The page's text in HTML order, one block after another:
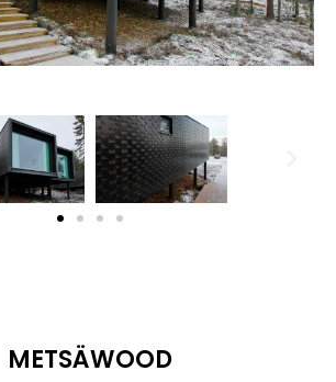
METSÄWOOD​